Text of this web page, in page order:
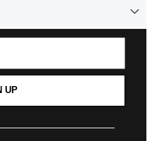
UP